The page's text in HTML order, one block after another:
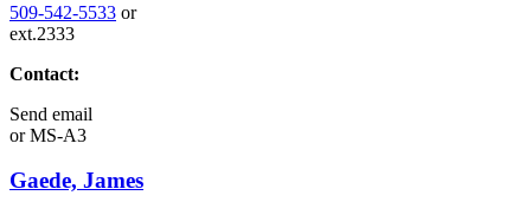
509-542-5533 or
ext.2333
Contact:
Send email
orMS-A3
Gaede, James